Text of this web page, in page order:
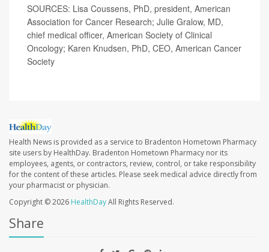
SOURCES: Lisa Coussens, PhD, president, American
Association for Cancer Research; Julie Gralow, MD,
chief medical officer, American Society of Clinical
Oncology; Karen Knudsen, PhD, CEO, American Cancer
Society
Health News is provided as a service to Bradenton Hometown Pharmacy
site users by HealthDay. Bradenton Hometown Pharmacy nor its
employees, agents, or contractors, review, control, or take responsibility
for the content of these articles. Please seek medical advice directly from
your pharmacist or physician.
Copyright © 2026 HealthDayAll Rights Reserved.
Share